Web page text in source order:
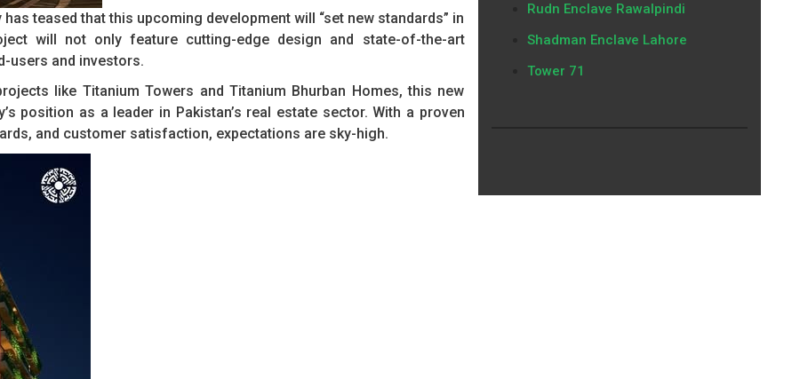
teased that this upcoming development will “set new standards” in
will not only feature cutting-edge design and state-of-the-art
users and investors.
like Titanium Towers and Titanium Bhurban Homes, this new
position as a leader in Pakistan’s real estate sector. With a proven
and customer satisfaction, expectations are sky-high.
Rudn Enclave Rawalpindi
Shadman Enclave Lahore
Tower 71